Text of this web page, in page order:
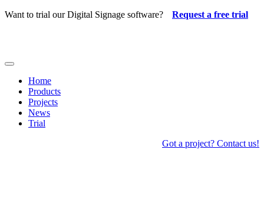
Skip
Want to trial our Digital Signage software? Request a free trial
Toggle
NavigationHome
Products
Projects
News
Trial
Got a project? Contact us!